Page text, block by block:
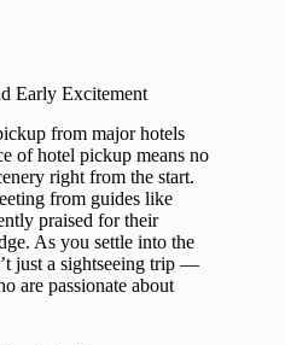
Early Excitement
from major hotels
of hotel pickup means no
right from the start.
from guides like
praised for their
As you settle into the
just a sightseeing trip —
are passionate about